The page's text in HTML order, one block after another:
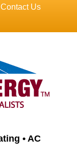
Contact Us
• AC